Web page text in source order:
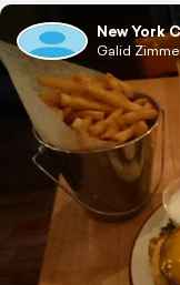
New York
Galid